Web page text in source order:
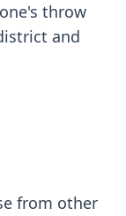
throw
and
from other